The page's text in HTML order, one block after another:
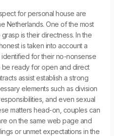
for personal house are
Netherlands. One of the most
is their directness. In the
is taken into account a
identified for their no-nonsense
be ready for open and direct
assist establish a strong
elements such as division
and even sexual
matters head-on, couples can
on the same web page and
or unmet expectations in the